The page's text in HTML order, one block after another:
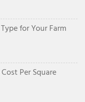
for Your Farm
Per Square